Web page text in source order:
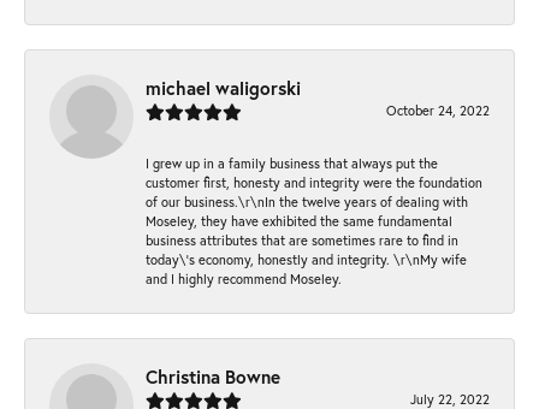
michael waligorski
October 24, 2022
I grew up in a family business that always put the
customer first, honesty and integrity were the foundation
of our business.\r\nIn the twelve years of dealing with
Moseley, they have exhibited the same fundamental
business attributes that are sometimes rare to find in
today\'s economy, honestly and integrity. \r\nMy wife
and I highly recommend Moseley.
Christina Bowne
July 22, 2022